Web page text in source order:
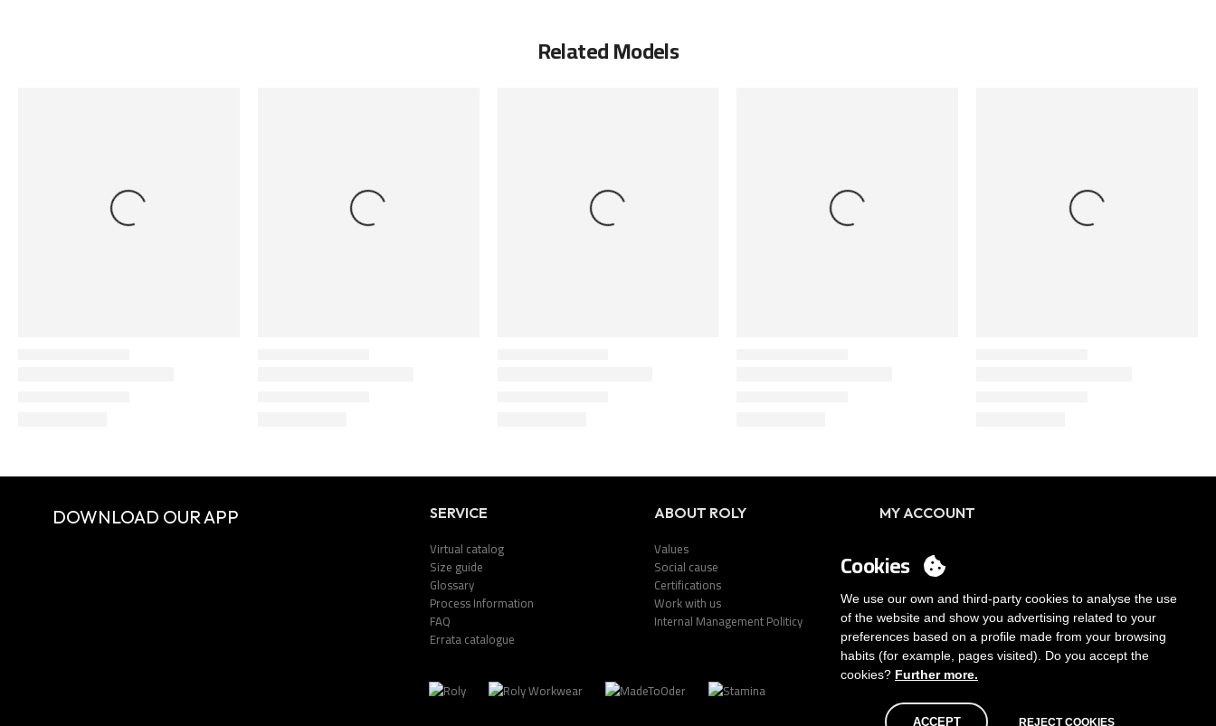
Related Models
DOWNLOAD OUR APP SERVICE
Virtual catalog
Size guide
Glossary
Process Information
FAQ
Errata catalogue
ABOUT ROLY
Values
Social cause
Certifications
Work with us
Internal Management Politicy
MY ACCOUNT
You want to be customer?
Cookies
We use our own and third-party cookies to analyse the use
of the website and show you advertising related to your
preferences based on a profile made from your browsing
habits (for example, pages visited). Do you accept the
cookies? Further more.
ACCEPT REJECT COOKIES